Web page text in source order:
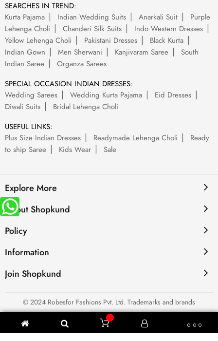
SEARCHES IN TREND:
Kurta Pajama
Indian Wedding Suits Anarkali Suit
Purple
Lehenga Choli
Chanderi Silk Suits
Indo Western Dresses
Yellow Lehenga Choli
Pakistani Dresses
Black Kurta
Indian Gown
Men Sherwani Kanjivaram Saree
South
Indian Saree
Organza Sarees
SPECIAL OCCASION INDIAN DRESSES:
Wedding Sarees
Wedding Kurta Pajama
Eid Dresses
Diwali Suits
Bridal Lehenga Choli
USEFUL LINKS:
Plus Size Indian Dresses
Readymade Lehenga Choli
Ready
to ship Saree
Kids Wear Sale
Explore More
About Shopkund
Policy
Information
Join Shopkund
© 2024 Robesfor Fashions Pvt. Ltd. Trademarks and brands